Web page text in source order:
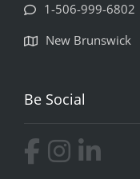
1-506-999-6802
New Brunswick
Be Social